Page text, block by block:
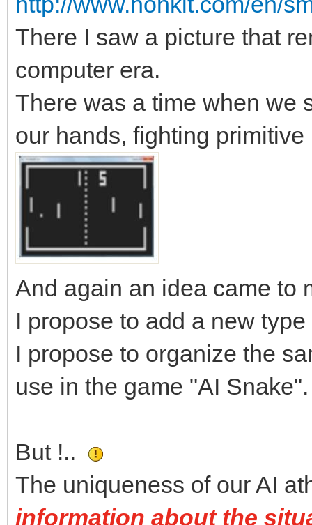
There I saw a picture that
computer era.
There was a time when we
our hands, fighting primitive
And again an idea came to
I propose to add a new
I propose to organize the
use in the game "AI Snake".
But !..
The uniqueness of our AI
information about the